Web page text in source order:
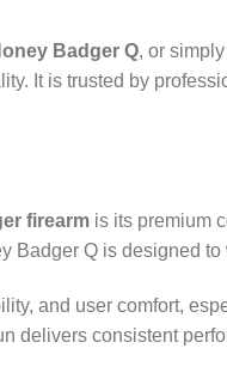
Badger Q, or
It is trusted by
firearm is its premium
Badger Q is designed
and user comfort,
delivers consistent